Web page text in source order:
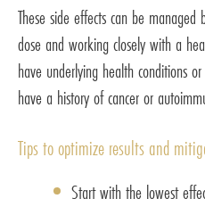
These side effects can be
dose and working closely with a
have underlying health conditions
have a history of cancer or
Tips to optimize results and
Start with the lowest